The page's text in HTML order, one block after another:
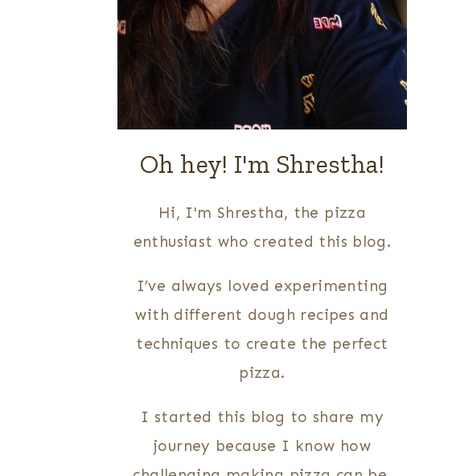
Oh hey! I'm Shrestha!
Hi, I'm Shrestha, the pizza
enthusiast who created this blog.
I’ve always loved experimenting
with different dough recipes and
techniques to create the perfect
pizza.
I started this blog to share my
journey because I know how